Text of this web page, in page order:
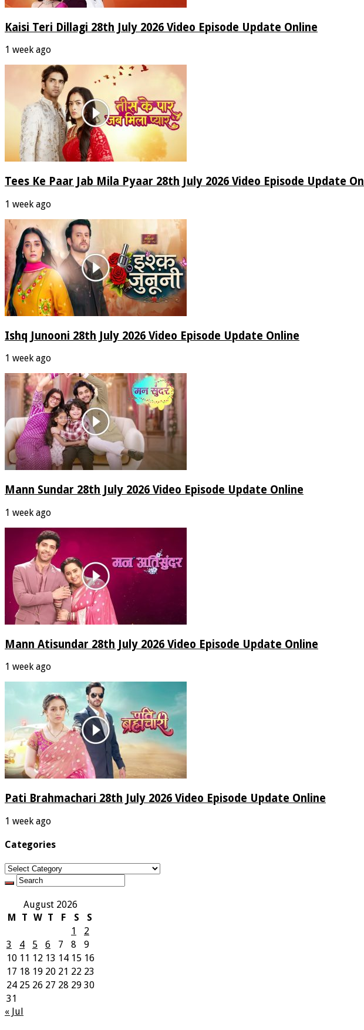
Kaisi Teri Dillagi 28th July 2026 Video Episode Update Online
1 week ago
Tees Ke Paar Jab Mila Pyaar 28th July 2026 Video Episode Update
1 week ago
Ishq Junooni 28th July 2026 Video Episode Update Online
1 week ago
Mann Sundar 28th July 2026 Video Episode Update Online
1 week ago
Mann Atisundar 28th July 2026 Video Episode Update Online
1 week ago
Pati Brahmachari 28th July 2026 Video Episode Update Online
1 week ago
Categories
Categories
August 2026
M
T W T F S
S
1
2
3
4 5 6 7 8
9
10 11 12 13 14 15 16
17 18 19 20 21 22 23
24 25 26 27 28 29 30
31
« Jul